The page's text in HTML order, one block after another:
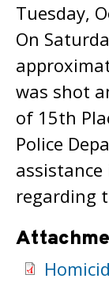
Tuesday,
On
was shot
of 15th
Police
regarding